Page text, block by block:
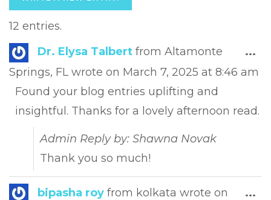
12 entries.
Dr. Elysa Talbert from Altamonte
Springs, FL wrote on March 7, 2025 at 8:46 am
Found your blog entries uplifting and
insightful. Thanks for a lovely afternoon read.
Admin Reply by: Shawna Novak
Thank you so much!
...
bipasha roy from kolkata wrote on
...